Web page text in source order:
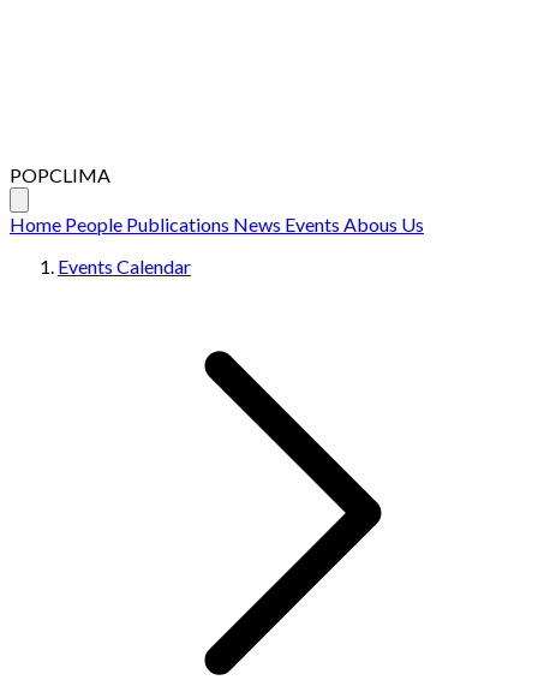
POPCLIMA
Home People Publications News Events Abous Us
Events Calendar